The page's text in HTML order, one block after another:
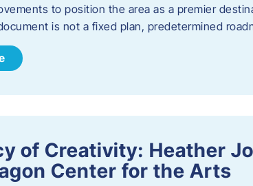
to position the area as a premier
is not a fixed plan, predetermined
of Creativity: Heather
Center for the Arts